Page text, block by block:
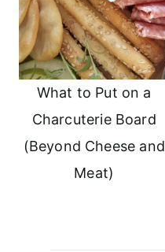
What to Put on a
Charcuterie Board
(Beyond Cheese and
Meat)